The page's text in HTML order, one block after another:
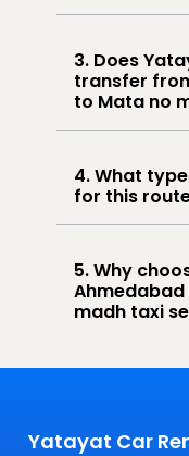
3. Does
transfer
to Mata no
4. What
for this
5. Why
madh taxi
Yatayat Car